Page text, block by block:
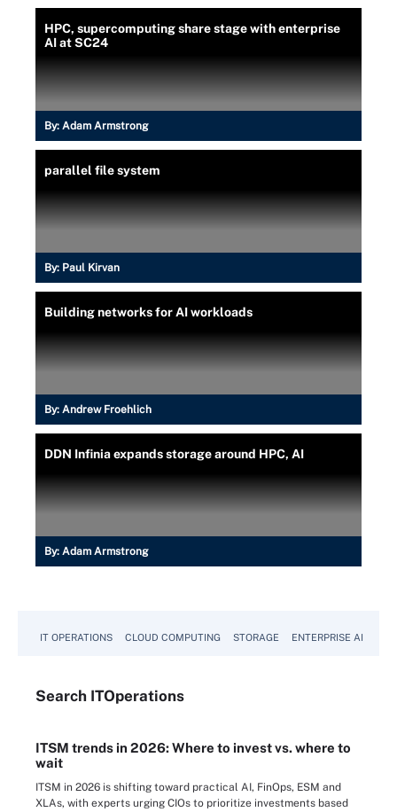
HPC, supercomputing share stage with enterprise
AI at SC24
By: Adam Armstrong
parallel file system
By: Paul Kirvan
Building networks for AI workloads
By: Andrew Froehlich
DDN Infinia expands storage around HPC, AI
By: Adam Armstrong
IT OPERATIONS CLOUD COMPUTING STORAGE ENTERPRISE AI
Search ITOperations
ITSM trends in 2026: Where to invest vs. where to
wait
ITSM in 2026 is shifting toward practical AI, FinOps, ESM and
XLAs, with experts urging CIOs to prioritize investments based